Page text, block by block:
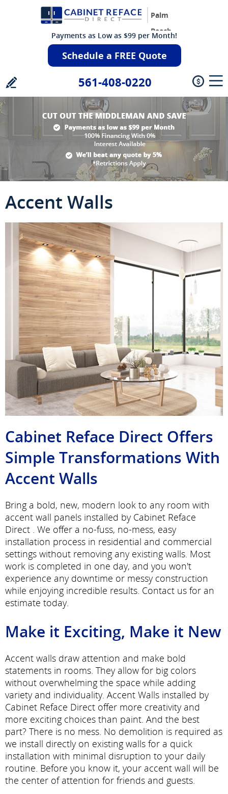
Palm
Beach
Payments as Low as $99 per Month!
Schedule a FREE Quote
561-408-0220
Accent Walls
Cabinet Reface Direct Offers
Simple Transformations With
Accent Walls
Bring a bold, new, modern look to any room with
accent wall panels installed by Cabinet Reface
Direct . We offer a no-fuss, no-mess, easy
installation process in residential and commercial
settings without removing any existing walls. Most
work is completed in one day, and you won't
experience any downtime or messy construction
while enjoying incredible results. Contact us for an
estimate today.
Make it Exciting, Make it New
Accent walls draw attention and make bold
statements in rooms. They allow for big colors
without overwhelming the space while adding
variety and individuality. Accent Walls installed by
Cabinet Reface Direct offer more creativity and
more exciting choices than paint. And the best
part? There is no mess. No demolition is required as
we install directly on existing walls for a quick
installation with minimal disruption to your daily
routine. Before you know it, your accent wall will be
the center of attention for friends and guests.